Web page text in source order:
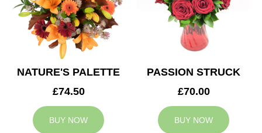
NATURE'S PALETTE
£74.50
BUY NOW
PASSION STRUCK
£70.00
BUY NOW